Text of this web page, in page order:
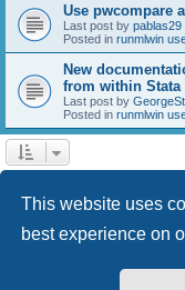
This website uses
best experience on
Use pwcompare
Last post by pablas29
Posted in runmlwin
New
from within Stata
Last post by
Posted in runmlwin